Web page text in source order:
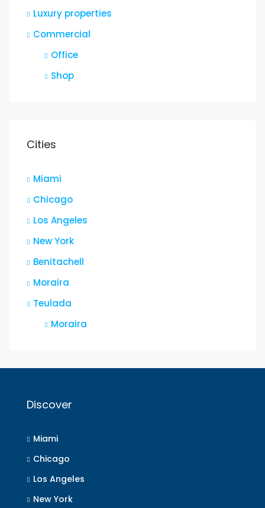
Luxury properties
Commercial
Office
Shop
Cities
Miami
Chicago
Los Angeles
New York
Benitachell
Moraira
Teulada
Moraira
Discover
Miami
Chicago
Los Angeles
New York